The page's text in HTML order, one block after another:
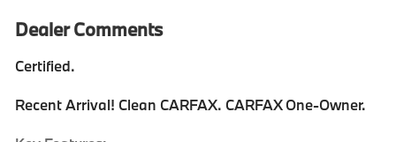
Dealer Comments
Certified.
Recent Arrival! Clean CARFAX. CARFAX One-Owner.